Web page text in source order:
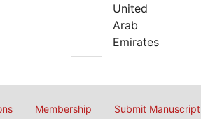
United
Arab
Emirates
Membership Submit Manuscript